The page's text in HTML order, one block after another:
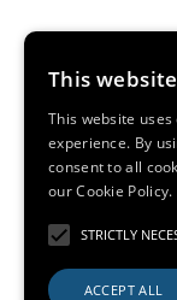
This
This website
experience. By
consent to all
our Cookie Policy.
STRICTLY
ACCEPT ALL